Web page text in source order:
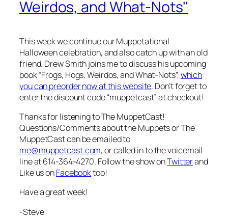
Weirdos, and What-Nots"
This week we continue our Muppetational
Halloween celebration, and also catch up with an old
friend. Drew Smith joins me to discuss his upcoming
book “Frogs, Hogs, Weirdos, and What-Nots”,which
you can preorder now at this website. Don’t forget to
enter the discount code “muppetcast” at checkout!
Thanks for listening to The MuppetCast!
Questions/Comments about the Muppets or The
MuppetCast can be emailed to
me@muppetcast.com, or called in to the voicemail
line at 614-364-4270. Follow the show onTwitterand
Like us onFacebooktoo!
Have a great week!
-Steve